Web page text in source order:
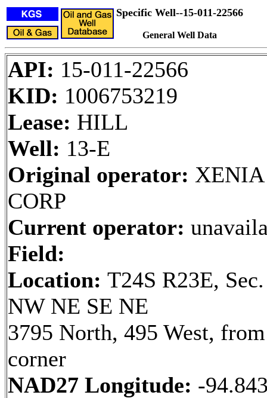
Specific Well--15-011-22566
General Well Data
API: 15-011-22566
KID: 1006753219
Lease: HILL
Well: 13-E
Original operator: XENIA
CORP
Current operator:
Field:
Location: T24S R23E,
NW NE SE NE
3795 North, 495 West,
corner
NAD27 Longitude: -